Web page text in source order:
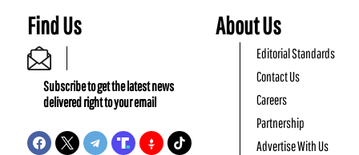
Find Us
Subscribe to get the latest news
delivered right to your email
About Us
Editorial Standards
Contact Us
Careers
Partnership
Advertise With Us